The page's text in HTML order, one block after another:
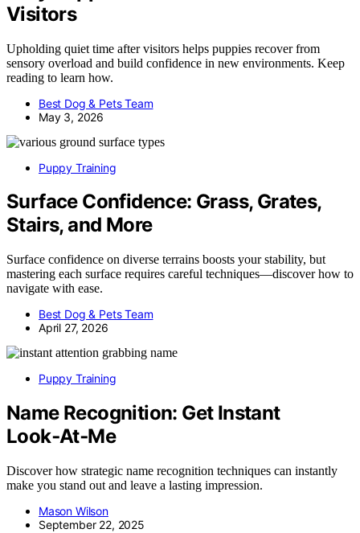
Visitors
Upholding quiet time after visitors helps puppies recover from
sensory overload and build confidence in new environments. Keep
reading to learn how.
Best Dog & Pets Team
May 3, 2026
Puppy Training
Surface Confidence: Grass, Grates,
Stairs, and More
Surface confidence on diverse terrains boosts your stability, but
mastering each surface requires careful techniques—discover how to
navigate with ease.
Best Dog & Pets Team
April 27, 2026
Puppy Training
Name Recognition: Get Instant
Look‑At‑Me
Discover how strategic name recognition techniques can instantly
make you stand out and leave a lasting impression.
Mason Wilson
September 22, 2025